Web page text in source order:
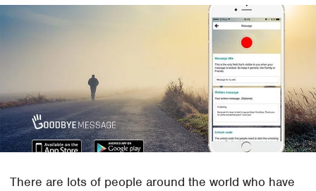
There are lots of people around the world who have